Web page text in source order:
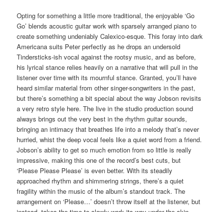
Opting for something a little more traditional, the enjoyable ‘Go
Go’ blends acoustic guitar work with sparsely arranged piano to
create something undeniably Calexico-esque. This foray into dark
Americana suits Peter perfectly as he drops an undersold
Tindersticks-ish vocal against the rootsy music, and as before,
his lyrical stance relies heavily on a narrative that will pull in the
listener over time with its mournful stance. Granted, you’ll have
heard similar material from other singer-songwriters in the past,
but there’s something a bit special about the way Jobson revisits
a very retro style here. The live in the studio production sound
always brings out the very best in the rhythm guitar sounds,
bringing an intimacy that breathes life into a melody that’s never
hurried, whist the deep vocal feels like a quiet word from a friend.
Jobson’s ability to get so much emotion from so little is really
impressive, making this one of the record’s best cuts, but
‘Please Please Please’ is even better. With its steadily
approached rhythm and shimmering strings, there’s a quiet
fragility within the music of the album’s standout track. The
arrangement on ‘Please…’ doesn’t throw itself at the listener, but